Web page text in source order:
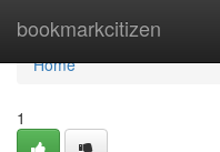
bookmarkcitizen
Home
Home
1